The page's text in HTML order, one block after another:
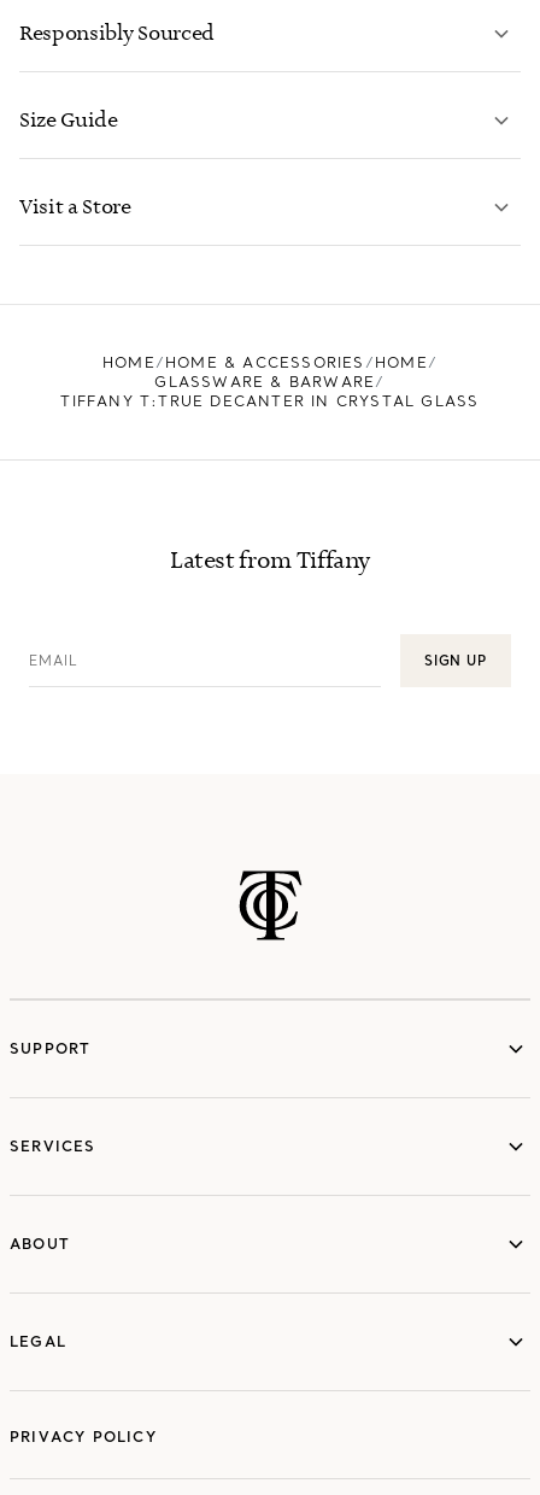
CONTACT US
Responsibly Sourced
Size Guide
Visit a Store
HOME HOME & ACCESSORIES
HOME
GLASSWARE & BARWARE
TIFFANY T:TRUE DECANTER IN CRYSTAL GLASS
Latest from Tiffany
EMAIL SIGN UP
SUPPORT
SERVICES
ABOUT
LEGAL
PRIVACY POLICY